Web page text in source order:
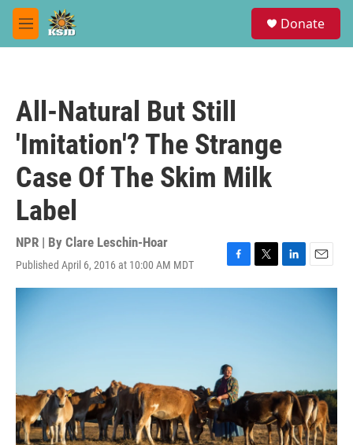
Skip to main content
M
e
Donate
All-Natural But Still
'Imitation'? The Strange
Case Of The Skim Milk
Label
NPR | By Clare Leschin-Hoar
Published April 6, 2016 at 10:00 AM MDT
F
a
k
T
w
L
i
E
m